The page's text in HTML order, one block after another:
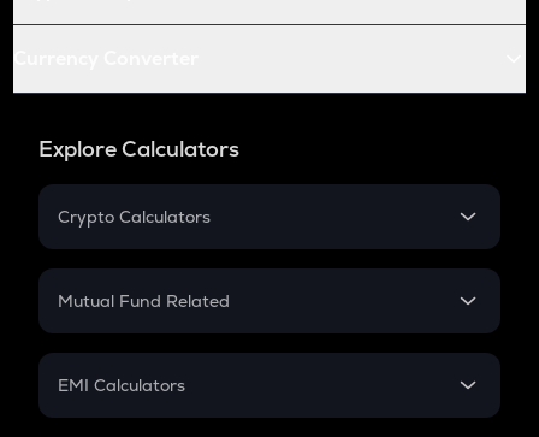
Explore Calculators
Crypto Calculators
Crypto SIP Calculator
Crypto Futures
Mutual Fund Related
Mutual Fund
EMI Calculators
EMI